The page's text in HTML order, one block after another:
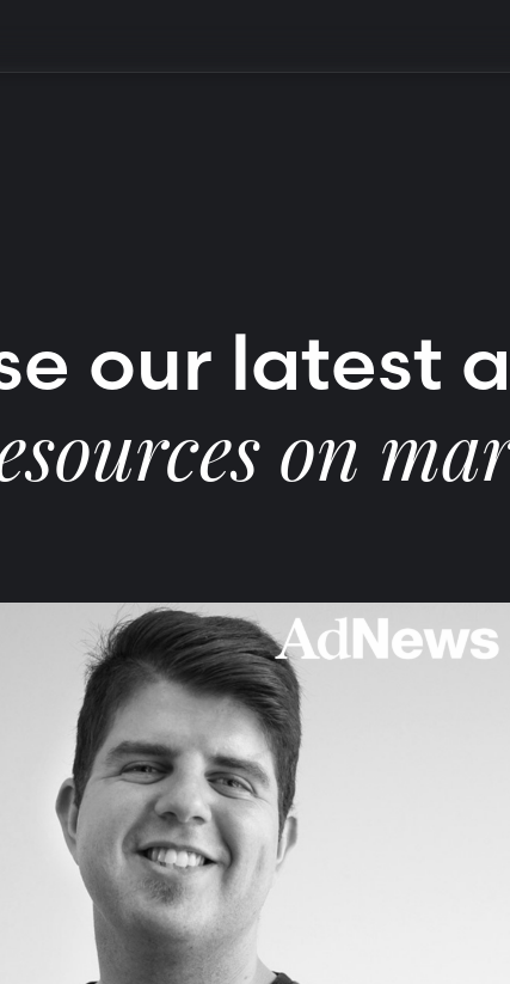
our latest
on